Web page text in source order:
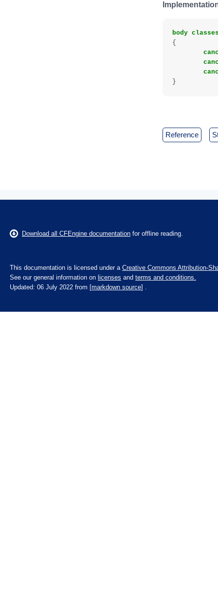
body
{
}
reference
Download all CFEngine documentation for offline reading.
This documentation is licensed under a Creative Commons Attribution-
See our general information on licenses and terms and conditions.
Updated: 06 July 2022 from [markdown source] .